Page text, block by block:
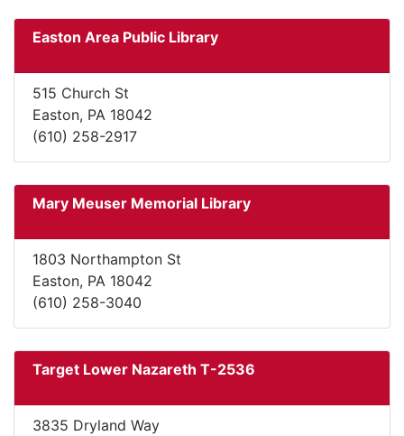
Easton Area Public Library
515 Church St
Easton, PA 18042
(610) 258-2917
Mary Meuser Memorial Library
1803 Northampton St
Easton, PA 18042
(610) 258-3040
Target Lower Nazareth T-2536
3835 Dryland Way